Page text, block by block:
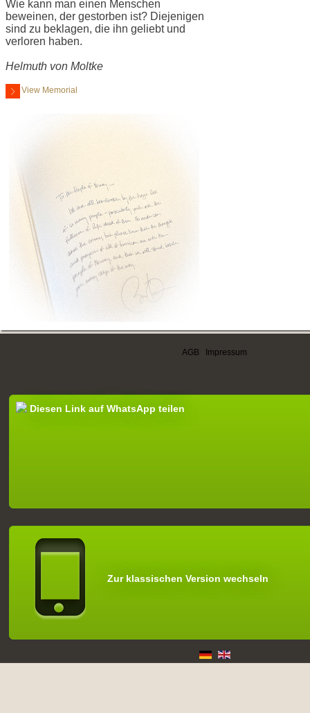
Wie kann man einen Menschen
beweinen, der gestorben ist? Diejenigen
sind zu beklagen, die ihn geliebt und
verloren haben.
Helmuth von Moltke
View Memorial
AGB Impressum
Diesen Link auf WhatsApp teilen
Zur klassischen Version wechseln